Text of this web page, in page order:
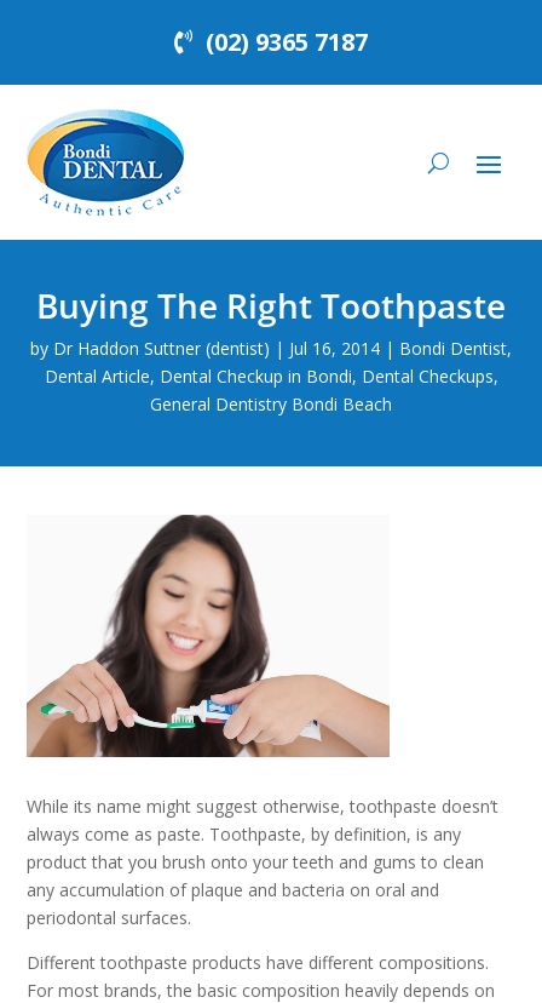
(02) 9365 7187
Buying The Right Toothpaste
by Dr Haddon Suttner (dentist) | Jul 16, 2014 | Bondi Dentist,
Dental Article, Dental Checkup in Bondi, Dental Checkups,
General Dentistry Bondi Beach
While its name might suggest otherwise, toothpaste doesn’t
always come as paste. Toothpaste, by definition, is any
product that you brush onto your teeth and gums to clean
any accumulation of plaque and bacteria on oral and
periodontal surfaces.
Different toothpaste products have different compositions.
For most brands, the basic composition heavily depends on